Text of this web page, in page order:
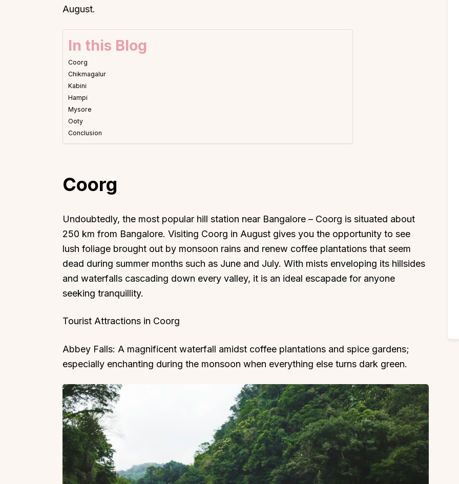
August.
In this Blog
Coorg
Chikmagalur
Kabini
Hampi
Mysore
Ooty
Conclusion
Coorg
Undoubtedly, the most popular hill station near Bangalore – Coorg is situated about
250 km from Bangalore. Visiting Coorg in August gives you the opportunity to see
lush foliage brought out by monsoon rains and renew coffee plantations that seem
dead during summer months such as June and July. With mists enveloping its hillsides
and waterfalls cascading down every valley, it is an ideal escapade for anyone
seeking tranquillity.
Tourist Attractions in Coorg
Abbey Falls: A magnificent waterfall amidst coffee plantations and spice gardens;
especially enchanting during the monsoon when everything else turns dark green.